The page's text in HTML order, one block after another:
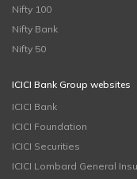
Nifty 100
Nifty Bank
Nifty 50
ICICI Bank Group websites
ICICI Bank
ICICI Foundation
ICICI Securities
ICICI Lombard General